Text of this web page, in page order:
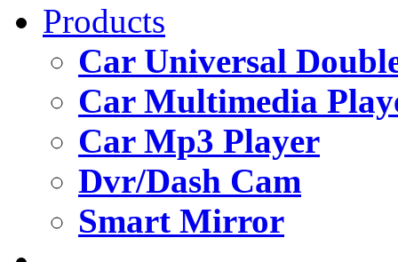
Products
Car Universal
Car Multimedia
Car Mp3 Player
Dvr/Dash Cam
Smart Mirror